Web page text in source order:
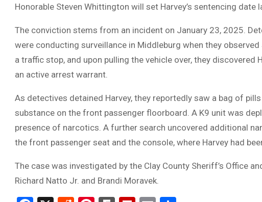
Honorable Steven Whittington will set Harvey’s sentencing date
The conviction stems from an incident on January 23, 2025.
were conducting surveillance in Middleburg when they
a traffic stop, and upon pulling the vehicle over, they discovered
an active arrest warrant.
As detectives detained Harvey, they reportedly saw a bag of
substance on the front passenger floorboard. A K9 unit was
presence of narcotics. A further search uncovered additional
the front passenger seat and the console, where Harvey had
The case was investigated by the Clay County Sheriff’s Office
Richard Natto Jr. and Brandi Moravek.